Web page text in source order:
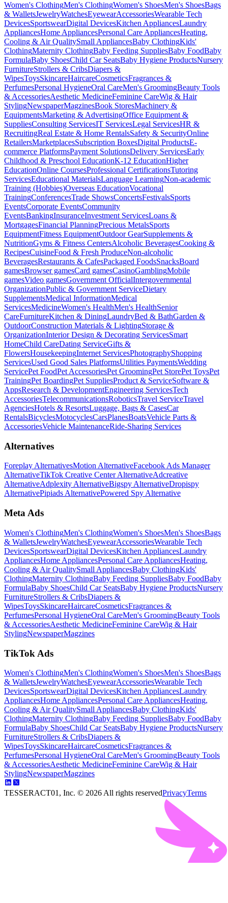
Women's ClothingMen's ClothingWomen's ShoesMen's ShoesBags
& WalletsJewelryWatchesEyewearAccessoriesWearable Tech
DevicesSportswearDigital DevicesKitchen AppliancesLaundry
AppliancesHome AppliancesPersonal Care AppliancesHeating,
Cooling & Air QualitySmall AppliancesBaby ClothingKids'
ClothingMaternity ClothingBaby Feeding SuppliesBaby FoodBaby
FormulaBaby ShoesChild Car SeatsBaby Hygiene ProductsNursery
FurnitureStrollers & CribsDiapers &
WipesToysSkincareHaircareCosmeticsFragrances &
PerfumesPersonal HygieneOral CareMen's GroomingBeauty Tools
& AccessoriesAesthetic MedicineFeminine CareWig & Hair
StylingNewspaperMagzinesBook StoresMachinery &
EquipmentsMarketing & AdvertisingOffice Equipment &
SuppliesConsulting ServicesIT ServicesLegal ServicesHR &
RecruitingReal Estate & Home RentalsSafety & SecurityOnline
RetailersMarketplacesSubscription BoxesDigital ProductsE-
commerce PlatformsPayment SolutionsDelivery ServicesEarly
Childhood & Preschool EducationK-12 EducationHigher
EducationOnline CoursesProfessional CertificationsTutoring
ServicesEducational MaterialsLanguage LearningNon-academic
Training (Hobbies)Overseas EducationVocational
TrainingConferencesTrade ShowsConcertsFestivalsSports
EventsCorporate EventsCommunity
EventsBankingInsuranceInvestment ServicesLoans &
MortgagesFinancial PlanningPrecious MetalsSports
EquipmentFitness EquipmentOutdoor GearSupplements &
NutritionGyms & Fitness CentersAlcoholic BeveragesCooking &
RecipesCuisineFood & Fresh ProduceNon-alcoholic
BeveragesRestaurants & CafesPackaged FoodsSnacksBoard
gamesBrowser gamesCard gamesCasinoGamblingMobile
gamesVideo gamesGovernment OfficialIntergovernmental
OrganizationPublic & Government ServiceDietary
SupplementsMedical InformationMedical
ServicesMedicineWomen's HealthMen's HealthSenior
CareFurnitureKitchen & DiningLaundryBed & BathGarden &
OutdoorConstruction Materials & LightingStorage &
OrganizationInterior Design & Decorating ServicesSmart
HomeChild CareDating ServiceGifts &
FlowersHousekeepingInternet ServicesPhotographyShopping
ServicesUsed Good Sales PlatformsUtilities PaymentsWedding
ServicePet FoodPet AccessoriesPet GroomingPet StorePet ToysPet
TrainingPet BoardingPet SuppliesProduct & ServiceSoftware &
AppsResearch & DevelopmentEngineering ServicesTech
AccessoriesTelecommunicationsRoboticsTravel ServiceTravel
AgenciesHotels & ResortsLuggage, Bags & CasesCar
RentalsBicyclesMotocyclesCarsPlanesBoatsVehicle Parts &
AccessoriesVehicle MaintenanceRide-Sharing Services
Alternatives
Foreplay AlternativesMotion AlternativeFacebook Ads Manager
AlternativeTikTok Creative Center AlternativeAdcreative
AlternativeAdplexity AlternativeBigspy AlternativeDropispy
AlternativePipiads AlternativePowered Spy Alternative
Meta Ads
Women's ClothingMen's ClothingWomen's ShoesMen's ShoesBags
& WalletsJewelryWatchesEyewearAccessoriesWearable Tech
DevicesSportswearDigital DevicesKitchen AppliancesLaundry
AppliancesHome AppliancesPersonal Care AppliancesHeating,
Cooling & Air QualitySmall AppliancesBaby ClothingKids'
ClothingMaternity ClothingBaby Feeding SuppliesBaby FoodBaby
FormulaBaby ShoesChild Car SeatsBaby Hygiene ProductsNursery
FurnitureStrollers & CribsDiapers &
WipesToysSkincareHaircareCosmeticsFragrances &
PerfumesPersonal HygieneOral CareMen's GroomingBeauty Tools
& AccessoriesAesthetic MedicineFeminine CareWig & Hair
StylingNewspaperMagzines
TikTok Ads
Women's ClothingMen's ClothingWomen's ShoesMen's ShoesBags
& WalletsJewelryWatchesEyewearAccessoriesWearable Tech
DevicesSportswearDigital DevicesKitchen AppliancesLaundry
AppliancesHome AppliancesPersonal Care AppliancesHeating,
Cooling & Air QualitySmall AppliancesBaby ClothingKids'
ClothingMaternity ClothingBaby Feeding SuppliesBaby FoodBaby
FormulaBaby ShoesChild Car SeatsBaby Hygiene ProductsNursery
FurnitureStrollers & CribsDiapers &
WipesToysSkincareHaircareCosmeticsFragrances &
PerfumesPersonal HygieneOral CareMen's GroomingBeauty Tools
& AccessoriesAesthetic MedicineFeminine CareWig & Hair
StylingNewspaperMagzines
TESSERACT01, Inc. © 2026 All rights reservedPrivacyTerms